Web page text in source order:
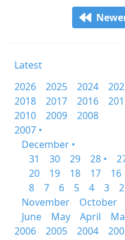
Latest
2026
2025 2024
2018
2017 2016
2010
2009
2008
2007 •
December •
31
30 29 28 •
20
19 18 17 16
8
7 6 5 4 3 2
November
October
June
May April
2006
2005 2004